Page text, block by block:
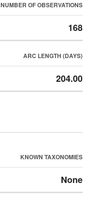
NUMBER OF OBSERVATIONS
168
ARC LENGTH (DAYS)
204.00
KNOWN TAXONOMIES
None